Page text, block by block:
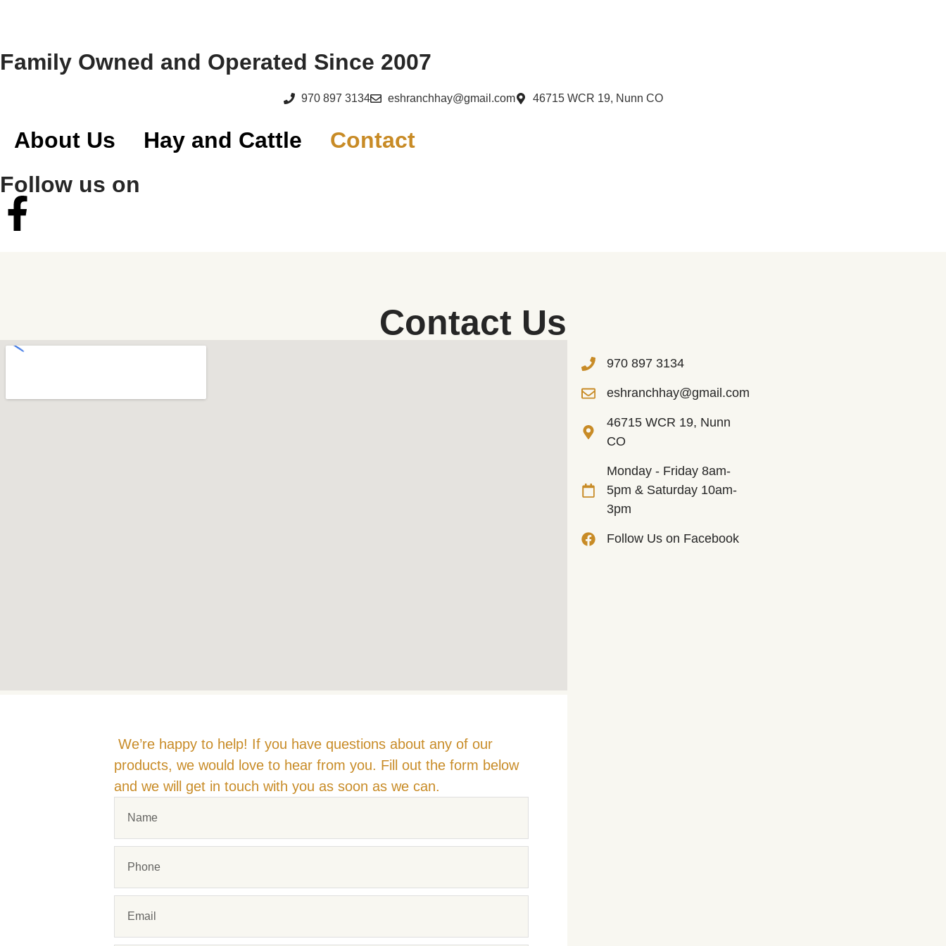
Family Owned and Operated Since 2007
970 897 3134 eshranchhay@gmail.com 46715 WCR 19, Nunn CO
About Us Hay and Cattle
Contact
Follow us on
Contact Us
We’re happy to help! If you have questions about any of our
products, we would love to hear from you. Fill out the form below
and we will get in touch with you as soon as we can.
970 897 3134
eshranchhay@gmail.com
46715 WCR 19, Nunn
CO
Monday - Friday 8am-
5pm & Saturday 10am-
3pm
Follow Us on Facebook